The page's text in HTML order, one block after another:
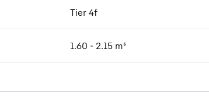
Tier 4f
1.60 - 2.15 m³